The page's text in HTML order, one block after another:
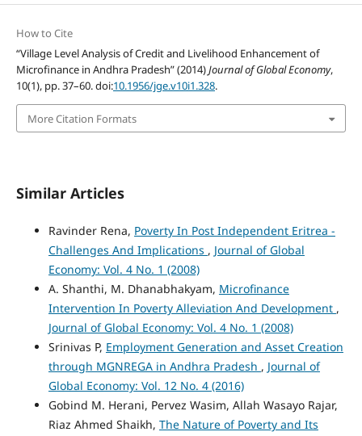
How to Cite
“Village Level Analysis of Credit and Livelihood Enhancement of
Microfinance in Andhra Pradesh” (2014)Journal of Global Economy,
10(1), pp. 37–60. doi:10.1956/jge.v10i1.328.
More Citation Formats
Similar Articles
Ravinder Rena, Poverty In Post Independent Eritrea -
Challenges And Implications , Journal of Global
Economy: Vol. 4 No. 1 (2008)
A. Shanthi, M. Dhanabhakyam, Microfinance
Intervention In Poverty Alleviation And Development ,
Journal of Global Economy: Vol. 4 No. 1 (2008)
Srinivas P, Employment Generation and Asset Creation
through MGNREGA in Andhra Pradesh , Journal of
Global Economy: Vol. 12 No. 4 (2016)
Gobind M. Herani, Pervez Wasim, Allah Wasayo Rajar,
Riaz Ahmed Shaikh, The Nature of Poverty and Its